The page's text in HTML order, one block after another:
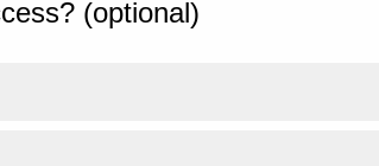
(optional)